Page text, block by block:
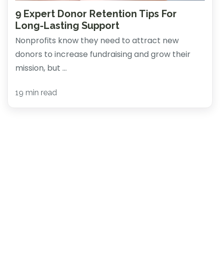
9 Expert Donor Retention Tips For
Long-Lasting Support
Nonprofits know they need to attract new
donors to increase fundraising and grow their
mission, but ...
19 min read